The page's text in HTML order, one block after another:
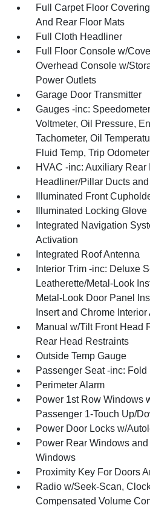
Full Carpet Floor
And Rear Floor Mats
Full Cloth Headliner
Full Floor Console w/
Overhead Console w/
Power Outlets
Garage Door Transmitter
Gauges -inc:
Voltmeter, Oil Pressure,
Tachometer, Oil
Fluid Temp, Trip
HVAC -inc: Auxiliary Rear
Headliner/Pillar Ducts
Illuminated Front
Illuminated Locking Glove
Integrated Navigation
Activation
Integrated Roof Antenna
Interior Trim -inc: Deluxe
Leatherette/Metal-Look
Metal-Look Door Panel
Insert and Chrome Interior
Manual w/Tilt Front Head
Rear Head Restraints
Outside Temp Gauge
Passenger Seat -inc: Fold
Perimeter Alarm
Power 1st Row Windows
Passenger 1-Touch Up/
Power Door Locks w/
Power Rear Windows
Windows
Proximity Key For Doors
Radio w/Seek-Scan,
Compensated Volume